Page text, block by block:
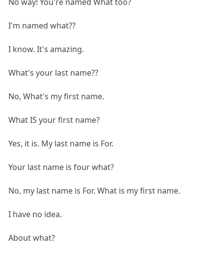
I'm named what??
I know. It's amazing.
What's your last name??
No, What's my first name.
What IS your first name?
Yes, it is. My last name is For.
Your last name is four what?
No, my last name is For. What is my first name.
I have no idea.
About what?